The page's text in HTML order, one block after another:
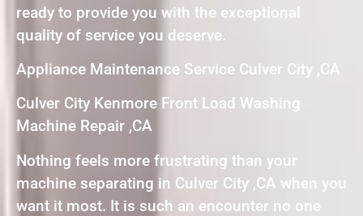
ready to provide you with the exceptional
quality of service you deserve.
Appliance Maintenance Service Culver City ,CA
Culver City Kenmore Front Load Washing
Machine Repair ,CA
Nothing feels more frustrating than your
machine separating in Culver City ,CA when you
want it most. It is such an encounter no one